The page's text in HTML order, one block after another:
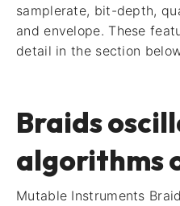
samplerate, bit-depth,
and envelope. These
detail in the section
Braids
algorithms
Mutable Instruments